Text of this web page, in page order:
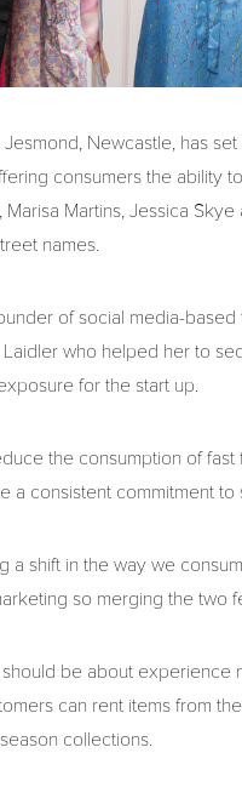
Newcastle, has
consumers the ability
Martins, Jessica
names.
of social media-
who helped her to
for the start up.
the consumption of
a consistent commitment
a shift in the way we
so merging the two
be about experience
can rent items from
collections.